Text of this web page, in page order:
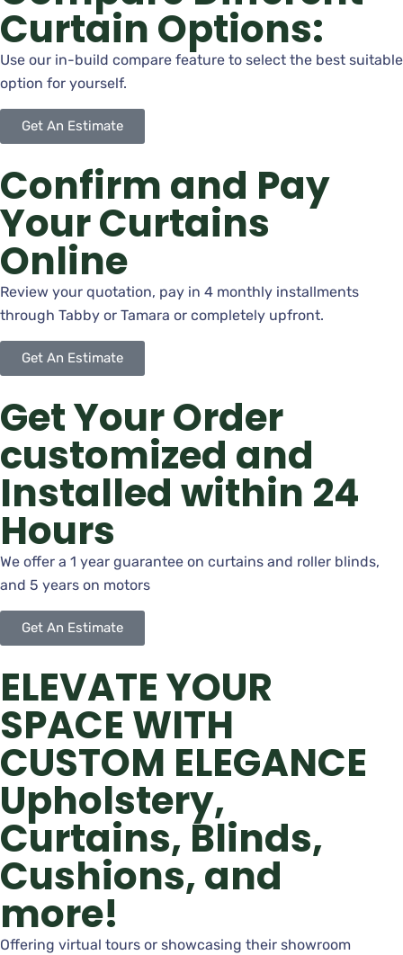
Curtain Options:
Use our in-build compare feature to select the best suitable
option for yourself.
Get An Estimate
Confirm and Pay
Your Curtains
Online
Review your quotation, pay in 4 monthly installments
through Tabby or Tamara or completely upfront.
Get An Estimate
Get Your Order
customized and
Installed within 24
Hours
We offer a 1 year guarantee on curtains and roller blinds,
and 5 years on motors
Get An Estimate
ELEVATE YOUR
SPACE WITH
CUSTOM ELEGANCE
Upholstery,
Curtains, Blinds,
Cushions, and
more!
Offering virtual tours or showcasing their showroom